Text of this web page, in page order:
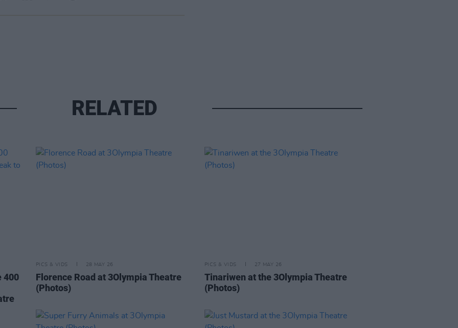
RELATED
400
PICS & VIDS 28 MAY 26
Florence Road at 3Olympia Theatre
(Photos)
PICS & VIDS 27 MAY 26
Tinariwen at the 3Olympia Theatre
(Photos)